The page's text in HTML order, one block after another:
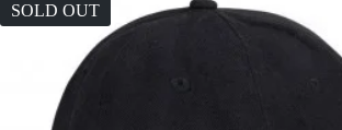
SOLD OUT